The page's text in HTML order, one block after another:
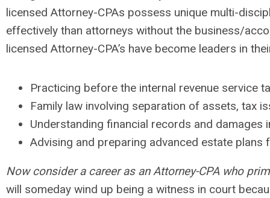
licensed Attorney-CPAs possess unique multi-
effectively than attorneys without the business/
licensed Attorney-CPA’s have become leaders in
Practicing before the internal revenue service
Family law involving separation of assets, tax
Understanding financial records and
Advising and preparing advanced estate plans
Now consider a career as an Attorney-CPA who
will someday wind up being a witness in court